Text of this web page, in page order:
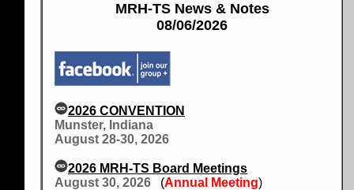
MRH-TS News & Notes
08/06/2026
2026 CONVENTION
Munster, Indiana
August 28-30, 2026
2026 MRH-TS Board Meetings
August 30, 2026
(Annual Meeting)